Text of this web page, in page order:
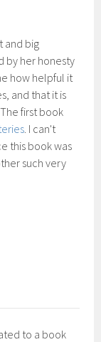
and big
by her honesty
how helpful it
and that it is
first book
. I can't
this book was
such very
to a book